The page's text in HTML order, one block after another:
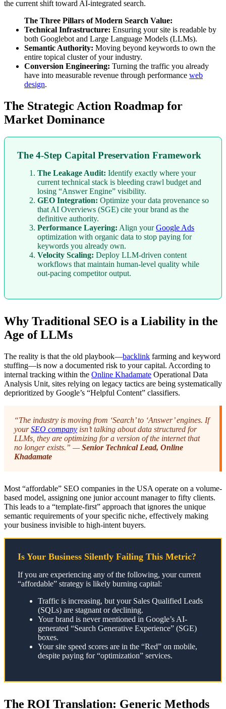
the current shift toward AI-integrated search.
The Three Pillars of Modern Search Value:
Technical Infrastructure: Ensuring your site is readable by
both Googlebot and Large Language Models (LLMs).
Semantic Authority: Moving beyond keywords to own the
entire topical cluster of your industry.
Conversion Engineering: Turning the traffic you already
have into measurable revenue through performance web
design.
The Strategic Action Roadmap for
Market Dominance
The 4-Step Capital Preservation Framework
The Leakage Audit: Identify exactly where your
current technical stack is bleeding crawl budget and
losing “Answer Engine” visibility.
GEO Integration: Optimize your data provenance so
that AI Overviews (SGE) cite your brand as the
definitive authority.
Performance Layering: Align yourGoogle Ads
optimization with organic data to stop paying for
keywords you already own.
Velocity Scaling: Deploy LLM-driven content
workflows that maintain human-level quality while
out-pacing competitor output.
Why Traditional SEO is a Liability in the
Age of LLMs
The reality is that the old playbook—backlink farming and keyword
stuffing—is now a documented risk to your capital. According to
internal tracking within the Online Khadamate Operational Data
Analysis Unit, sites relying on legacy tactics are being systematically
deprioritized by Google’s “Helpful Content” classifiers.
“The industry is moving from ‘Search’ to ‘Answer’ engines. If
yourSEO company isn’t talking about data structured for
LLMs, they are optimizing for a version of the internet that
no longer exists.” —Senior Technical Lead, Online
Khadamate
Most “affordable” SEO companies in the USA operate on a volume-
based model, assigning one junior account manager to fifty clients.
This leads to a “template-first” approach that ignores the unique
semantic requirements of your specific niche, effectively making
your business invisible to high-intent buyers.
Is Your Business Silently Failing This Metric?
If you are experiencing any of the following, your current
“affordable” strategy is likely burning capital:
Traffic is increasing, but your Sales Qualified Leads
(SQLs) are stagnant or declining.
Your brand is never mentioned in Google’s AI-
generated “Search Generative Experience” (SGE)
boxes.
Your site speed scores are in the “Red” on mobile,
despite paying for “optimization” services.
The ROI Translation: Generic Methods